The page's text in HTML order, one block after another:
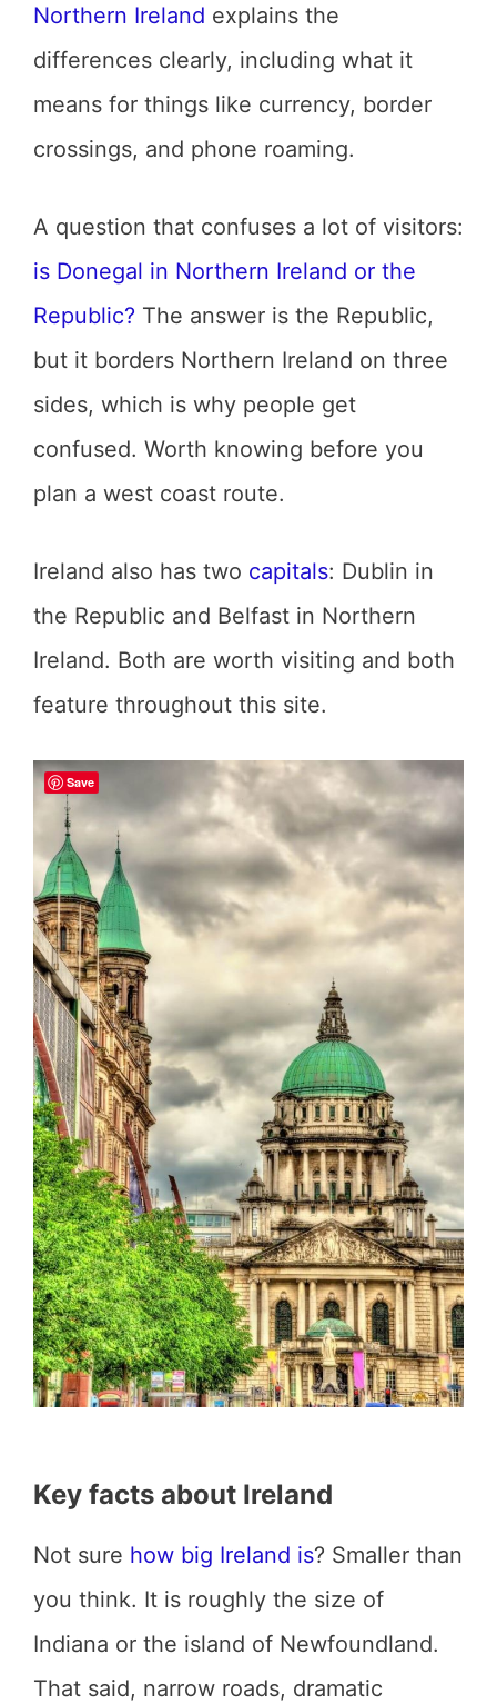
Northern Ireland explains the
differences clearly, including what it
means for things like currency, border
crossings, and phone roaming.
A question that confuses a lot of visitors:
is Donegal in Northern Ireland or the
Republic? The answer is the Republic,
but it borders Northern Ireland on three
sides, which is why people get
confused. Worth knowing before you
plan a west coast route.
Ireland also has two capitals: Dublin in
the Republic and Belfast in Northern
Ireland. Both are worth visiting and both
feature throughout this site.
Key facts about Ireland
Not sure how big Ireland is? Smaller than
you think. It is roughly the size of
Indiana or the island of Newfoundland.
That said, narrow roads, dramatic
Save